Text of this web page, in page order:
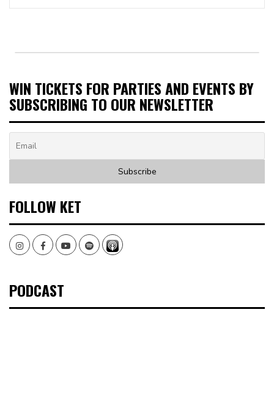
WIN TICKETS FOR PARTIES AND EVENTS BY
SUBSCRIBING TO OUR NEWSLETTER
FOLLOW KET
InstagramFacebookYoutubeSpotify
PODCAST